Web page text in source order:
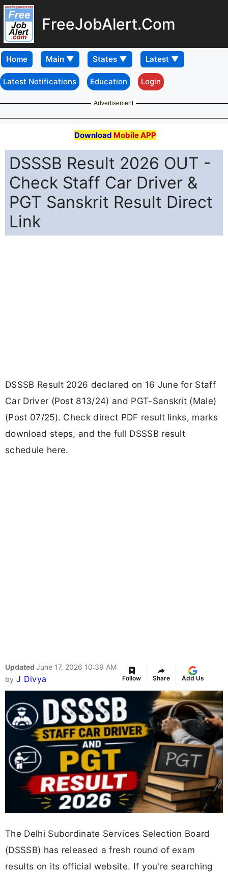
FreeJobAlert.Com
Home
Latest Notifications Education Login
Advertisement
Download Mobile APP
DSSSB Result 2026 OUT -
Check Staff Car Driver &
PGT Sanskrit Result Direct
Link
DSSSB Result 2026 declared on 16 June for Staff
Car Driver (Post 813/24) and PGT-Sanskrit (Male)
(Post 07/25). Check direct PDF result links, marks
download steps, and the full DSSSB result
schedule here.
Updated June 17, 2026 10:39 AM
by J Divya Follow Share Add Us
The Delhi Subordinate Services Selection Board
(DSSSB) has released a fresh round of exam
results on its official website. If you're searching